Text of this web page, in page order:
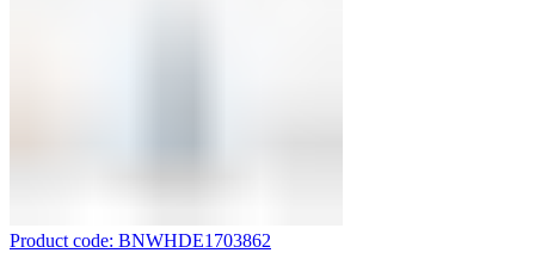
Product code: BNWHDE1703862